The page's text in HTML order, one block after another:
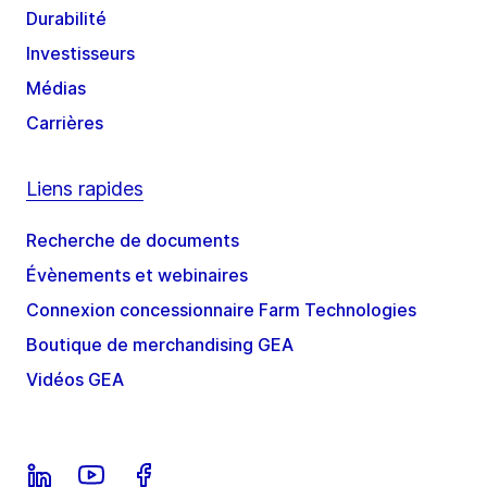
Durabilité
Investisseurs
Médias
Carrières
Liens rapides
Recherche de documents
Évènements et webinaires
Connexion concessionnaire Farm Technologies
Boutique de merchandising GEA
Vidéos GEA